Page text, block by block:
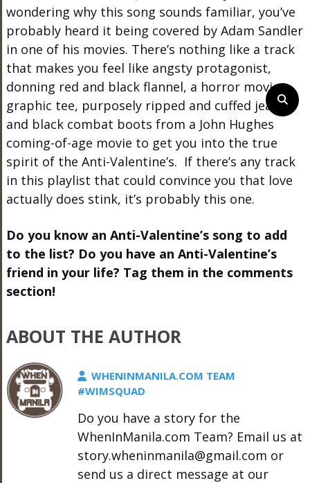
wondering why this song sounds familiar, you’ve
probably heard it being covered by Adam Sandler
in one of his movies. There’s nothing like a track
that makes you feel like angsty protagonist,
donning red and black flannel, a horror movie
graphic tee, purposely ripped and cuffed jeans,
and black combat boots from a John Hughes
coming-of-age movie to get you into the true
spirit of the Anti-Valentine’s. If there’s any track
in this playlist that could convince you that love
actually does stink, it’s probably this one.
Do you know an Anti-Valentine’s song to add
to the list? Do you have an Anti-Valentine’s
friend in your life? Tag them in the comments
section!
ABOUT THE AUTHOR
WHENINMANILA.COM TEAM
#WIMSQUAD
Do you have a story for the
WhenInManila.com Team? Email us at
story.wheninmanila@gmail.com or
send us a direct message at our